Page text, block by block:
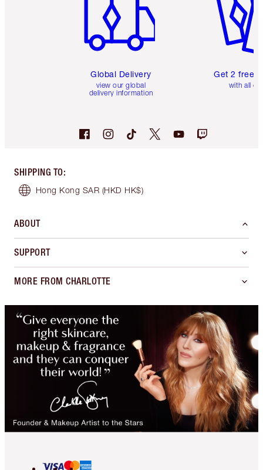
Global Delivery
view our global
delivery information
Get 2 free
with all
SHIPPING TO:
Hong Kong SAR (HKD HK$)
ABOUT
SUPPORT
MORE FROM CHARLOTTE